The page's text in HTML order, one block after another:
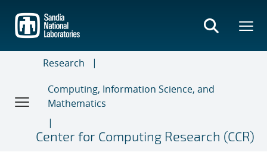
main
content
Research
Computing, Information Science, and
Mathematics
Center for Computing Research (CCR)